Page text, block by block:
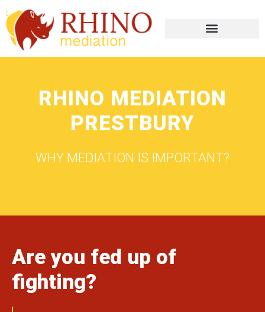
RHINO MEDIATION
PRESTBURY
WHY MEDIATION IS IMPORTANT?
Are you fed up of
fighting?